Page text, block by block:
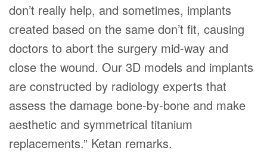
don’t really help, and sometimes, implants
created based on the same don’t fit, causing
doctors to abort the surgery mid-way and
close the wound. Our 3D models and implants
are constructed by radiology experts that
assess the damage bone-by-bone and make
aesthetic and symmetrical titanium
replacements.” Ketan remarks.